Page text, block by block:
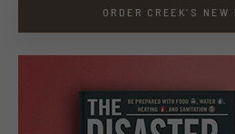
ORDER CREEK’S NEW